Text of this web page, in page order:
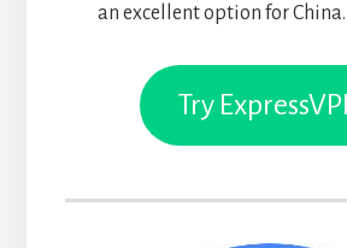
an excellent option for China.
Try